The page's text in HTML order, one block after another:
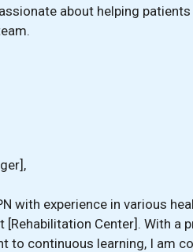
about helping
with experience in various
[Rehabilitation Center]. With a
to continuous learning, I am